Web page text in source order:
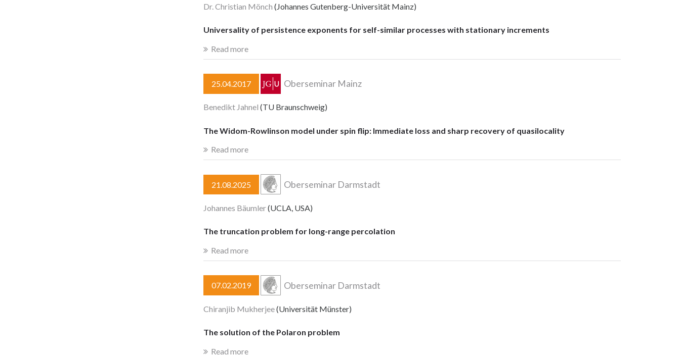
Dr. Christian Mönch (Johannes Gutenberg-Universität Mainz)
Universality of persistence exponents for self-similar processes with stationary increments
Read more
25.04.2017 Oberseminar Mainz
Benedikt Jahnel (TU Braunschweig)
The Widom-Rowlinson model under spin flip: Immediate loss and sharp recovery of quasilocality
Read more
21.08.2025 Oberseminar Darmstadt
Johannes Bäumler(UCLA, USA)
The truncation problem for long-range percolation
Read more
07.02.2019 Oberseminar Darmstadt
Chiranjib Mukherjee(Universität Münster)
The solution of the Polaron problem
Read more